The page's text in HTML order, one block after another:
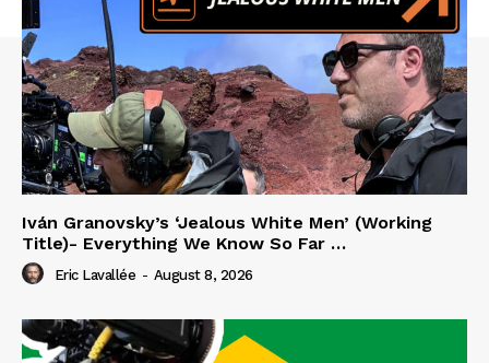
Iván Granovsky’s ‘Jealous White Men’ (Working
Title)- Everything We Know So Far …
Eric Lavallée - August 8, 2026